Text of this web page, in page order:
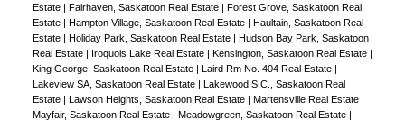
Estate | Fairhaven, Saskatoon Real Estate | Forest Grove, Saskatoon Real
Estate | Hampton Village, Saskatoon Real Estate | Haultain, Saskatoon Real
Estate | Holiday Park, Saskatoon Real Estate | Hudson Bay Park, Saskatoon
Real Estate | Iroquois Lake Real Estate | Kensington, Saskatoon Real Estate |
King George, Saskatoon Real Estate | Laird Rm No. 404 Real Estate |
Lakeview SA, Saskatoon Real Estate | Lakewood S.C., Saskatoon Real
Estate | Lawson Heights, Saskatoon Real Estate | Martensville Real Estate |
Mayfair, Saskatoon Real Estate | Meadowgreen, Saskatoon Real Estate |